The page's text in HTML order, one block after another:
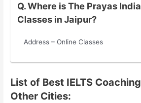
Q. Where is The Prayas
Classes in Jaipur?
Address – Online Classes
List of Best IELTS
Other Cities: